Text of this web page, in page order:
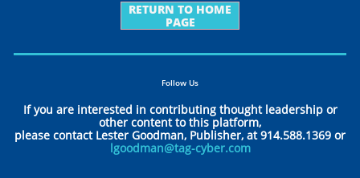
RETURN TO HOME
PAGE
Follow Us
If you are interested in contributing thought leadership or
other content to this platform,
please contact Lester Goodman, Publisher, at 914.588.1369 or
lgoodman@tag-cyber.com